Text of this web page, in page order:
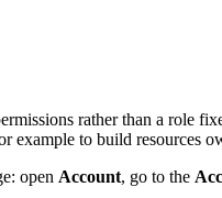
rather than a role
example to build resources
open Account, go to the